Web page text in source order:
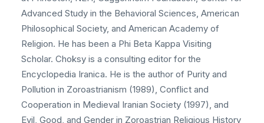
Advanced Study in the Behavioral Sciences, American
Philosophical Society, and American Academy of
Religion. He has been a Phi Beta Kappa Visiting
Scholar. Choksy is a consulting editor for the
Encyclopedia Iranica. He is the author of Purity and
Pollution in Zoroastrianism (1989), Conflict and
Cooperation in Medieval Iranian Society (1997), and
Evil, Good, and Gender in Zoroastrian Religious History